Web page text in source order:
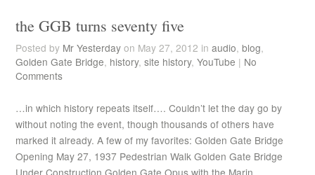
the GGB turns seventy five
Posted by Mr Yesterdayon May 27, 2012 in audio, blog,
Golden Gate Bridge, history, site history, YouTube | No
Comments
…in which history repeats itself…. Couldn’t let the day go by
without noting the event, though thousands of others have
marked it already. A few of my favorites: Golden Gate Bridge
Opening May 27, 1937 Pedestrian Walk Golden Gate Bridge
Under Construction Golden Gate Opus with the Marin